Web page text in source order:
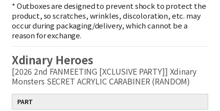
*Outboxes are designed to prevent shock to protect the
product, so scratches, wrinkles, discoloration, etc. may
occur during packaging/delivery, which cannot be a
reason for exchange.
Xdinary Heroes
[2026 2nd FANMEETING [XCLUSIVE PARTY]] Xdinary
Monsters SECRET ACRYLIC CARABINER (RANDOM)
PART